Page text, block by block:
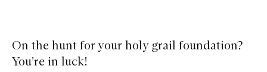
On the hunt for your holy grail foundation?
You’re in luck!